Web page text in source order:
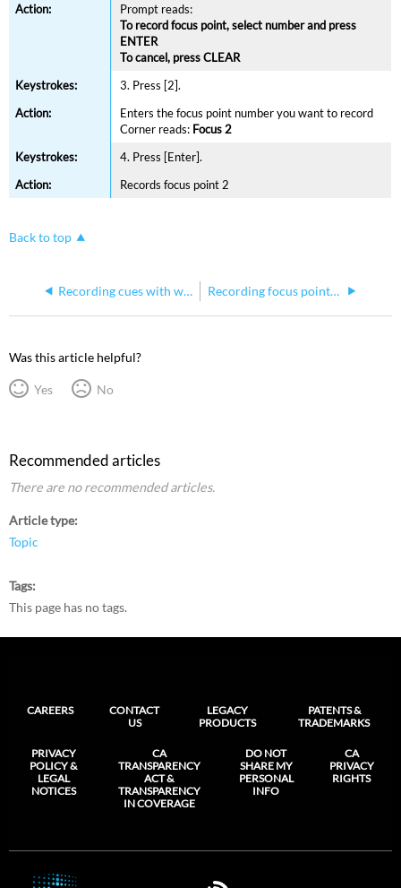
Prompt reads:
To record focus point, select number and press
ENTER
To cancel, press CLEAR
3. Press [2].
Enters the focus point number you want to record
Corner reads: Focus 2
4. Press [Enter].
Records focus point 2
Back to top
Recording cues with wait times on Express consoles Recording focus points using Solo on Express consoles
Was this article helpful?
Yes No
Recommended articles
There are no recommended articles.
Article type
Topic
Tags
This page has no tags.
CAREERS
CONTACT
US
LEGACY
PRODUCTS
PATENTS &
TRADEMARKS
PRIVACY
POLICY &
LEGAL
NOTICES
CA
TRANSPARENCY
ACT &
TRANSPARENCY
IN COVERAGE
DO NOT
SHARE MY
PERSONAL
INFO
CA
PRIVACY
RIGHTS